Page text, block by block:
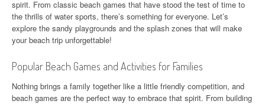
spirit. From classic beach games that have stood the test of time to
the thrills of water sports, there’s something for everyone. Let’s
explore the sandy playgrounds and the splash zones that will make
your beach trip unforgettable!
Popular Beach Games and Activities for Families
Nothing brings a family together like a little friendly competition, and
beach games are the perfect way to embrace that spirit. From building